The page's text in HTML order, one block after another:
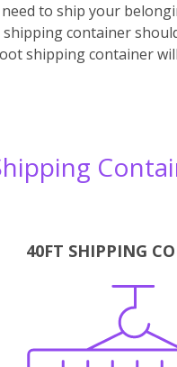
to ship your
container
shipping container
40FT SHIPPING
Boxes